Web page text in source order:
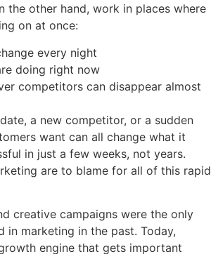
the other hand, work in places where
on at once:
every night
doing right now
competitors can disappear almost
a new competitor, or a sudden
want can all change what it
in just a few weeks, not years.
are to blame for all of this rapid
creative campaigns were the only
in marketing in the past. Today,
engine that gets important